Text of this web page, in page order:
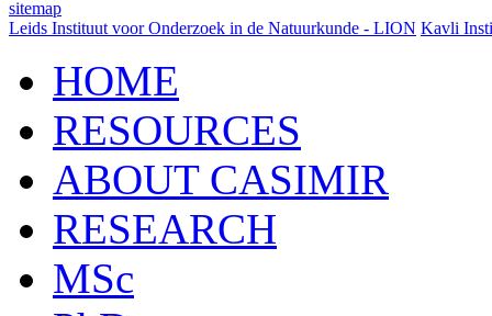
sitemap
Leids Instituut voor Onderzoek in de Natuurkunde - LION Kavli
HOME
RESOURCES
ABOUT CASIMIR
RESEARCH
MSc